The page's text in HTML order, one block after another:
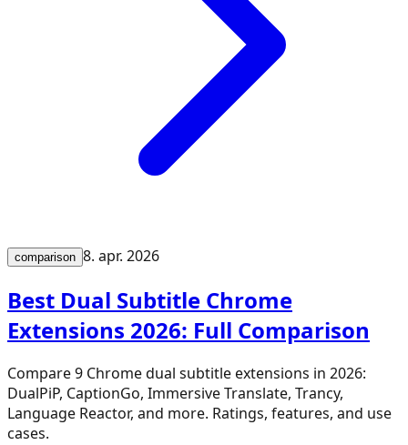
comparison 8. apr. 2026
Best Dual Subtitle Chrome
Extensions 2026: Full Comparison
Compare 9 Chrome dual subtitle extensions in 2026:
DualPiP, CaptionGo, Immersive Translate, Trancy,
Language Reactor, and more. Ratings, features, and use
cases.